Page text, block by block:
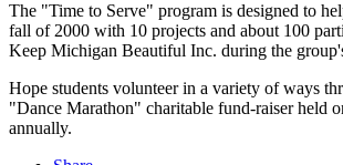
The "Time to Serve" program is designed to
fall of 2000 with 10 projects and about 100
Keep Michigan Beautiful Inc. during the
Hope students volunteer in a variety of ways
"Dance Marathon" charitable fund-raiser held
annually.